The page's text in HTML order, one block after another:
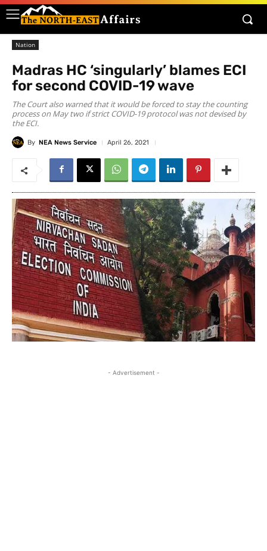
Nation
Madras HC ‘singularly’ blames ECI
for second COVID-19 wave
The Court also warned that it would be forced to stay the counting
process on May two if strict COVID-19 protocol was not devised by
the ECI.
By NEA News Service April 26, 2021
- Advertisement -